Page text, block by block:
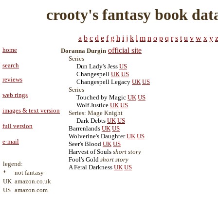
crooty's fantasy book
a b c d e f g h i j k l m n o p q r s t u v w x y z
home
search
reviews
web rings
images & text version
full version
e-mail
legend:
*
not fantasy
UK amazon.co.uk
US amazon.com
Doranna Durgin official site
Series
Dun Lady's Jess US
Changespell UK US
Changespell Legacy UK US
Series
Touched by Magic UK US
Wolf Justice UK US
Series: Mage Knight
Dark Debts UK US
Barrenlands UK US
Wolverine's Daughter UK US
Seer's Blood UK US
Harvest of Souls short story
Fool's Gold short story
A Feral Darkness UK US